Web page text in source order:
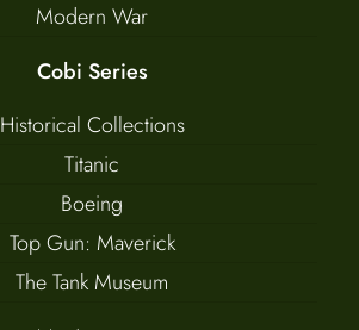
Modern War
Cobi Series
Historical Collections
Titanic
Boeing
Top Gun: Maverick
The Tank Museum